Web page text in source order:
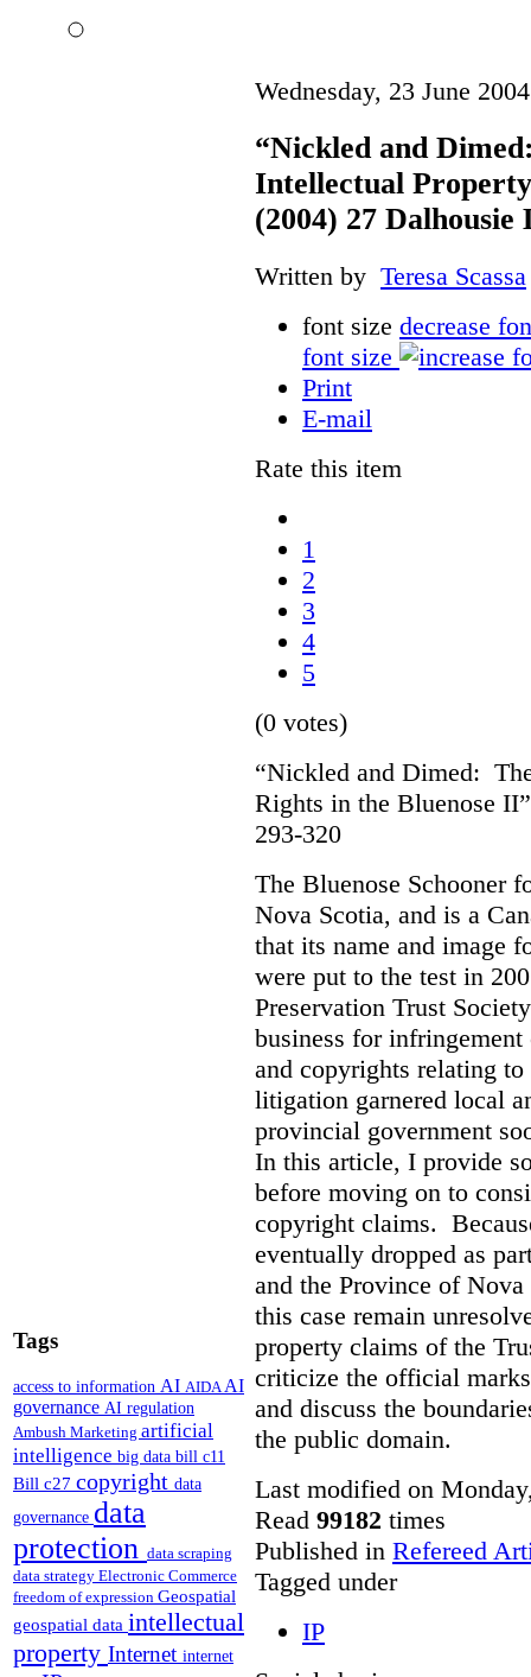
Tags
access to information AI AIDAAI
governance AI regulation
Ambush Marketing artificial
intelligence big data bill c11
Bill c27 copyright data
governance data
protection data scraping
data strategy Electronic Commerce
freedom of expression Geospatial
geospatial data intellectual
property Internet internet
Wednesday, 23 June
“Nickled and
Intellectual
(2004) 27
Written by Teresa Scassa
font size decrease
font size
Print
E-mail
Rate this item
1
2
3
4
5
(0 votes)
“Nickled and Dimed:
Rights in the Bluenose
293-320
The Bluenose Schooner
Nova Scotia, and is a
that its name and image
were put to the test in
Preservation Trust
business for
and copyrights relating
litigation garnered local
provincial government
In this article, I provide
before moving on to
copyright claims.
eventually dropped as
and the Province of
this case remain
property claims of the
criticize the official
and discuss the
the public domain.
Last modified on
Read 99182 times
Published in Refereed
Tagged under
IP